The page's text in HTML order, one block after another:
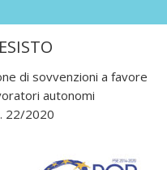
di sovvenzioni a favore
autonomi
22/2020